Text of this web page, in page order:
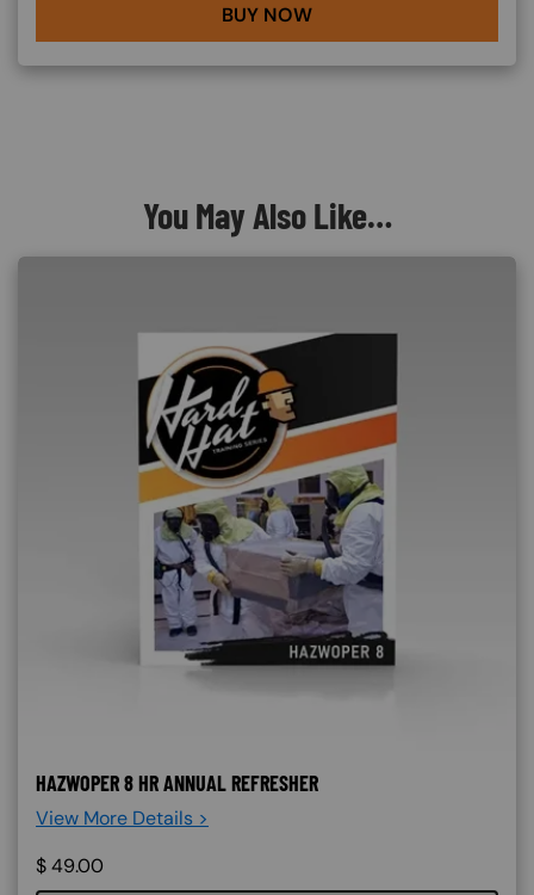
BUY NOW
You May Also Like…
HAZWOPER 8 HR ANNUAL REFRESHER
View More Details >
$49.00